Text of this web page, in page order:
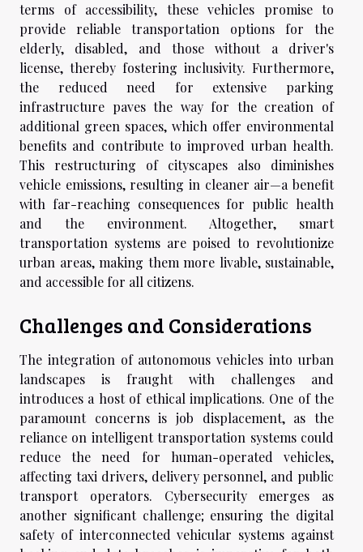
terms of accessibility, these vehicles promise to
provide reliable transportation options for the
elderly, disabled, and those without a driver's
license, thereby fostering inclusivity. Furthermore,
the reduced need for extensive parking
infrastructure paves the way for the creation of
additional green spaces, which offer environmental
benefits and contribute to improved urban health.
This restructuring of cityscapes also diminishes
vehicle emissions, resulting in cleaner air—a benefit
with far-reaching consequences for public health
and the environment. Altogether, smart
transportation systems are poised to revolutionize
urban areas, making them more livable, sustainable,
and accessible for all citizens.
Challenges and Considerations
The integration of autonomous vehicles into urban
landscapes is fraught with challenges and
introduces a host of ethical implications. One of the
paramount concerns is job displacement, as the
reliance on intelligent transportation systems could
reduce the need for human-operated vehicles,
affecting taxi drivers, delivery personnel, and public
transport operators. Cybersecurity emerges as
another significant challenge; ensuring the digital
safety of interconnected vehicular systems against